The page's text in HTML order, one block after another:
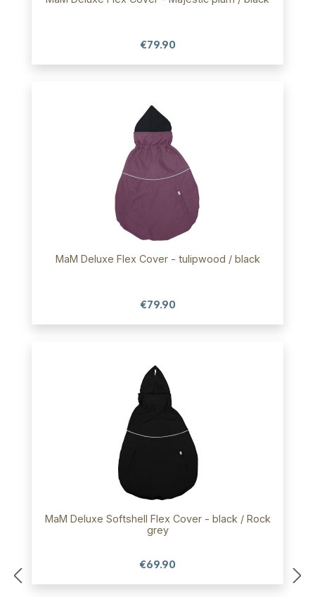
€79.90
MaM Deluxe Flex Cover - tulipwood / black
€79.90
MaM Deluxe Softshell Flex Cover - black / Rock
grey
€69.90